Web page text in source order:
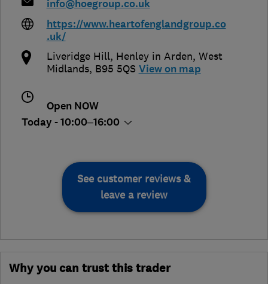
info@hoegroup.co.uk
https://www.heartofenglandgroup.co
.uk/
Liveridge Hill, Henley in Arden, West
Midlands, B95 5QS View on map
Open NOW
Today - 10:00–16:00
See customer reviews &
leave a review
Why you can trust this trader